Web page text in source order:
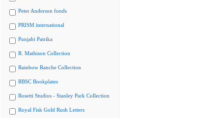
Peter Anderson fonds
PRISM international
Punjabi Patrika
R. Mathison Collection
Rainbow Ranche Collection
RBSC Bookplates
Rosetti Studios - Stanley Park Collection
Royal Fisk Gold Rush Letters